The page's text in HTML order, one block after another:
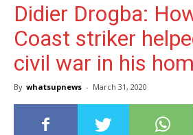
Didier Drogba:
Coast striker
civil war in his
By whatsupnews - March 31, 2020